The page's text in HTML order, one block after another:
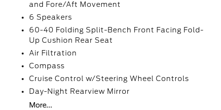
and Fore/Aft Movement
6 Speakers
60-40 Folding Split-Bench Front Facing Fold-
Up Cushion Rear Seat
Air Filtration
Compass
Cruise Control w/Steering Wheel Controls
Day-Night Rearview Mirror
More...